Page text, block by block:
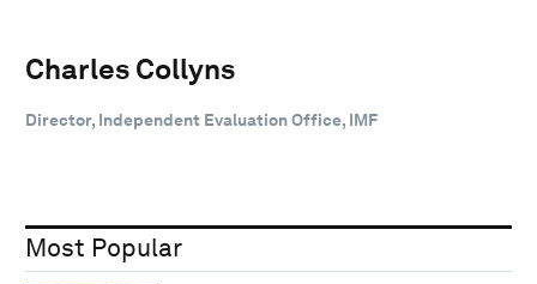
Charles Collyns
Director, Independent Evaluation Office, IMF
Most Popular